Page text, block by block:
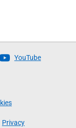
YouTube
Privacy